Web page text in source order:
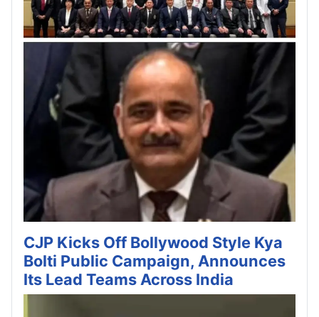
CJP Kicks Off Bollywood Style Kya
Bolti Public Campaign, Announces
Its Lead Teams Across India